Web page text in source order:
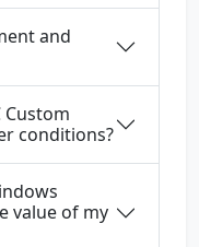
and
Custom
conditions?
value of my